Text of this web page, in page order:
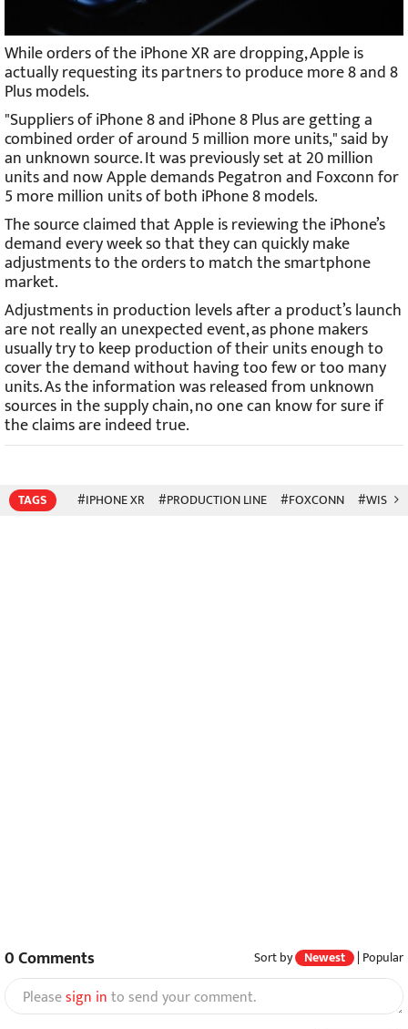
While orders of the iPhone XR are dropping, Apple is
actually requesting its partners to produce more 8 and 8
Plus models.
"Suppliers of iPhone 8 and iPhone 8 Plus are getting a
combined order of around 5 million more units," said by
an unknown source. It was previously set at 20 million
units and now Apple demands Pegatron and Foxconn for
5 more million units of both iPhone 8 models.
The source claimed that Apple is reviewing the iPhone’s
demand every week so that they can quickly make
adjustments to the orders to match the smartphone
market.
Adjustments in production levels after a product’s launch
are not really an unexpected event, as phone makers
usually try to keep production of their units enough to
cover the demand without having too few or too many
units. As the information was released from unknown
sources in the supply chain, no one can know for sure if
the claims are indeed true.
TAGS #IPHONE XR #PRODUCTION LINE #FOXCONN
0Comments Sort by Newest | Popular
Pleasesign into send your comment.